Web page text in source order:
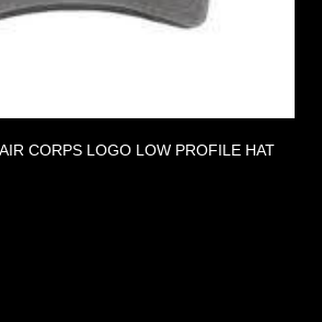
CORPS LOGO LOW PROFILE HAT